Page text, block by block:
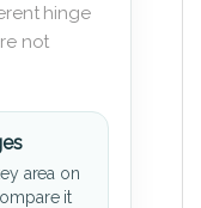
hinge
not
area on
it